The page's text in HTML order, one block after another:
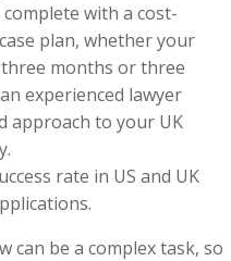
with a cost-
plan, whether your
months or three
experienced lawyer
approach to your UK
rate in US and UK
can be a complex task, so